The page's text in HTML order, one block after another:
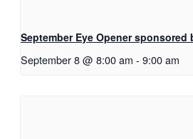
September Eye Opener sponsored
September 8 @ 8:00 am - 9:00 am